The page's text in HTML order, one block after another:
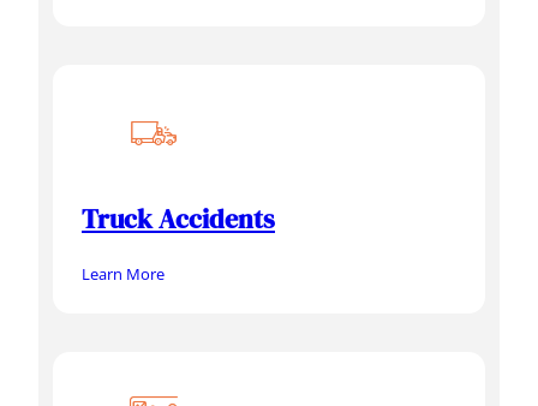
Truck Accidents
Learn More